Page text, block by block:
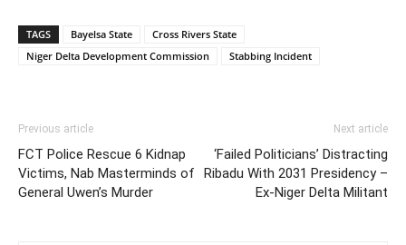
TAGS Bayelsa State
Cross Rivers State
Niger Delta Development Commission
Stabbing Incident
Previous article
FCT Police Rescue 6 Kidnap
Victims, Nab Masterminds of
General Uwen’s Murder
Next article
‘Failed Politicians’ Distracting
Ribadu With 2031 Presidency –
Ex-Niger Delta Militant